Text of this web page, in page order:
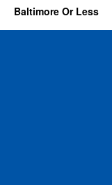
Baltimore Or Less